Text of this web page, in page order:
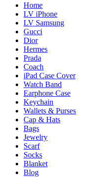
Home
LV iPhone
LV Samsung
Gucci
Dior
Hermes
Prada
Coach
iPad Case Cover
Watch Band
Earphone Case
Keychain
Wallets & Purses
Cap & Hats
Bags
Jewelry
Scarf
Socks
Blanket
Blog